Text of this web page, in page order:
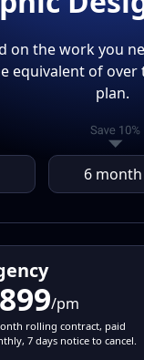
on the work you
equivalent of
plan.
6 month
/pm
rolling contract, paid
7 days notice to cancel.